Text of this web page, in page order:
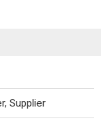
Supplier